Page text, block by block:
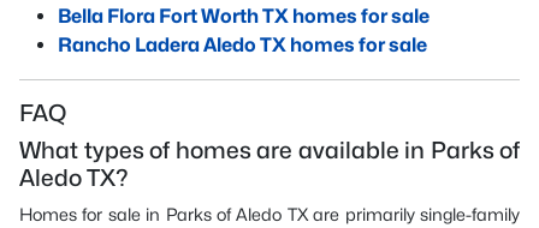
Bella Flora Fort Worth TX homes for sale
Rancho Ladera Aledo TX homes for sale
FAQ
What types of homes are available in Parks of
Aledo TX?
Homes for sale in Parks of Aledo TX are primarily single-family